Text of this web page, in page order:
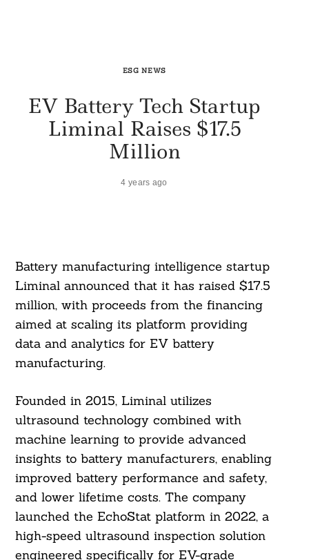
ESG NEWS
EV Battery Tech Startup
Liminal Raises $17.5
Million
4 years ago
Battery manufacturing intelligence startup
Liminal announced that it has raised $17.5
million, with proceeds from the financing
aimed at scaling its platform providing
data and analytics for EV battery
manufacturing.
Founded in 2015, Liminal utilizes
ultrasound technology combined with
machine learning to provide advanced
insights to battery manufacturers, enabling
improved battery performance and safety,
and lower lifetime costs. The company
launched the EchoStat platform in 2022, a
high-speed ultrasound inspection solution
engineered specifically for EV-grade